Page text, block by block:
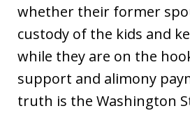
whether their former
custody of the kids and
while they are on the
support and alimony
truth is the Washington